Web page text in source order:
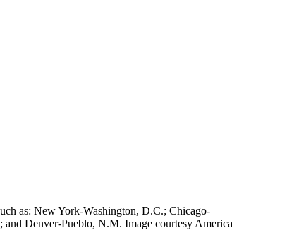
as: New York-Washington, D.C.; Chicago-
Denver-Pueblo, N.M. Image courtesy America